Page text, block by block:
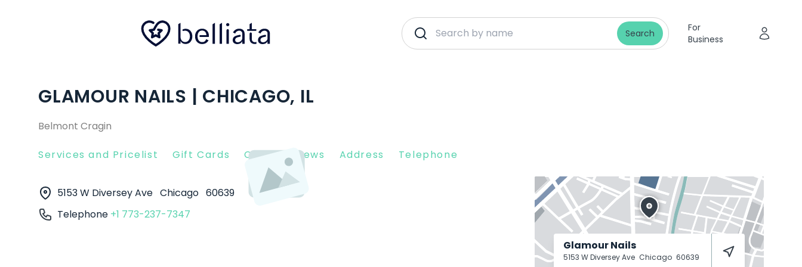
Search
For
Business
GLAMOUR NAILS | CHICAGO, IL
Belmont Cragin
Services and Pricelist Gift Cards Client Reviews Address Telephone
5153 W Diversey Ave Chicago 60639
Telephone +1 773-237-7347
Glamour Nails
5153 W Diversey Ave Chicago 60639